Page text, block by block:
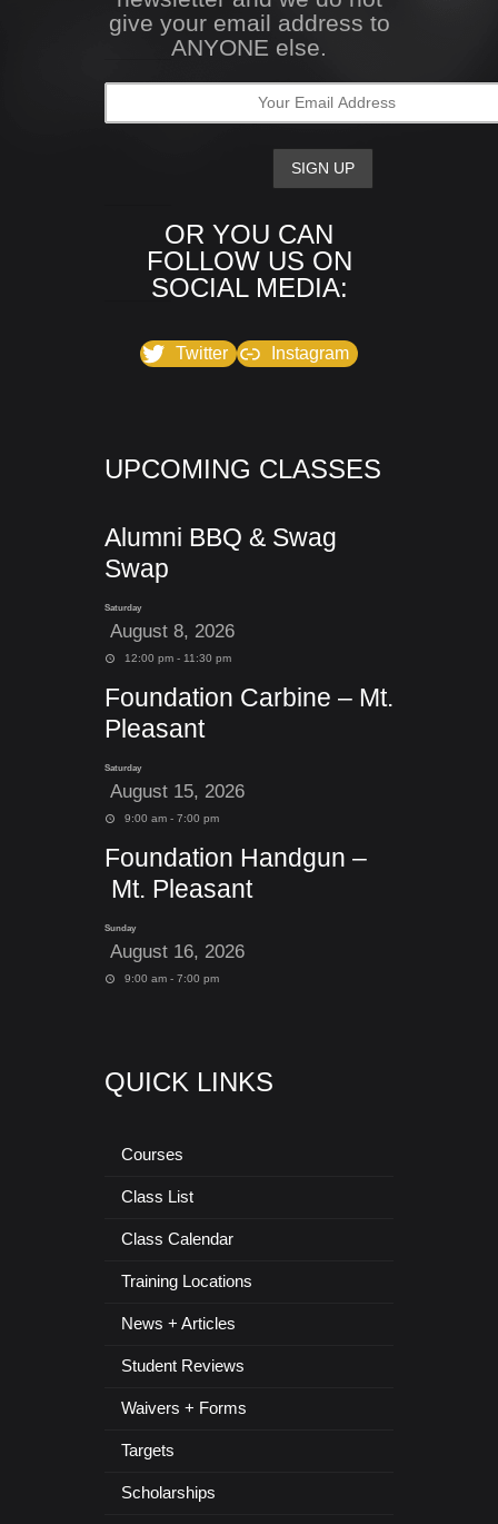
give your email address to
ANYONE else.
OR YOU CAN
FOLLOW US ON
SOCIAL MEDIA:
Twitter Instagram
UPCOMING CLASSES
Alumni BBQ & Swag
Swap
Saturday
August 8, 2026
12:00 pm - 11:30 pm
Foundation Carbine – Mt.
Pleasant
Saturday
August 15, 2026
9:00 am - 7:00 pm
Foundation Handgun –
Mt. Pleasant
Sunday
August 16, 2026
9:00 am - 7:00 pm
QUICK LINKS
Courses
Class List
Class Calendar
Training Locations
News + Articles
Student Reviews
Waivers + Forms
Targets
Scholarships